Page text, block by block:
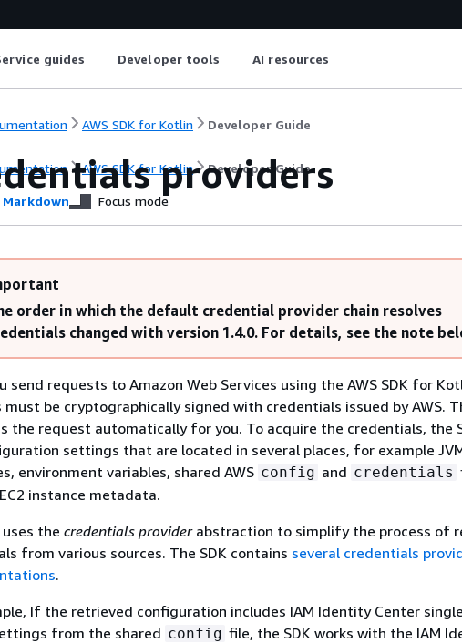
guides Developer tools AI resources
AWS SDK for Kotlin Developer Guide
AWS SDK for Kotlin Developer Guide
providers
Markdown Focus mode
order in which the default credential provider chain resolves
changed with version 1.4.0. For details, see the note
send requests to Amazon Web Services using the AWS SDK for
must be cryptographically signed with credentials issued by AWS.
the request automatically for you. To acquire the credentials, the
settings that are located in several places, for example
environment variables, shared AWS config and credentials
instance metadata.
uses the credentials providerabstraction to simplify the process of
from various sources. The SDK contains several credentials
.
If the retrieved configuration includes IAM Identity Center
from the shared config file, the SDK works with the IAM